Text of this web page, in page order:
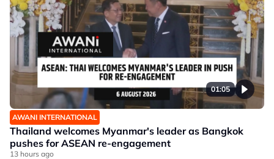
01:05
AWANI INTERNATIONAL
Thailand welcomes Myanmar's leader as Bangkok
pushes for ASEAN re-engagement
13 hours ago